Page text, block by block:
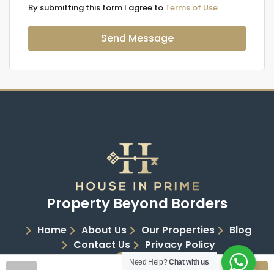
By submitting this form I agree to Terms of Use
Send Message
Property Beyond Borders
Home About Us Our Properties
Blog
Contact Us
Privacy Policy
Need Help?Chat with us